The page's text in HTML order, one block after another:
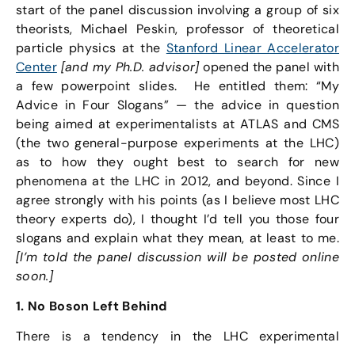
start of the panel discussion involving a group of six
theorists, Michael Peskin, professor of theoretical
particle physics at the Stanford Linear Accelerator
Center [and my Ph.D. advisor]opened the panel with
a few powerpoint slides. He entitled them: “My
Advice in Four Slogans” — the advice in question
being aimed at experimentalists at ATLAS and CMS
(the two general-purpose experiments at the LHC)
as to how they ought best to search for new
phenomena at the LHC in 2012, and beyond. Since I
agree strongly with his points (as I believe most LHC
theory experts do), I thought I’d tell you those four
slogans and explain what they mean, at least to me.
[I’m told the panel discussion will be posted online
soon.]
1. No Boson Left Behind
There is a tendency in the LHC experimental